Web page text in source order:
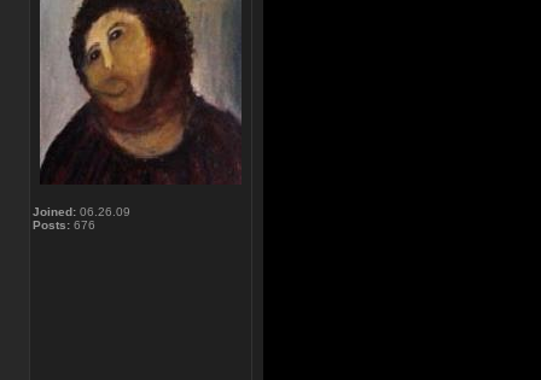
Joined: 06.26.09
Posts: 676